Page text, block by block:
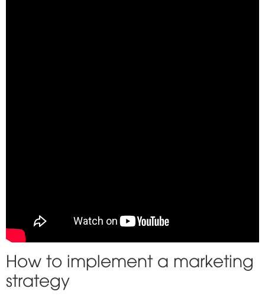
How to implement a marketing
strategy